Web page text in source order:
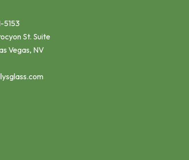
5153
St. Suite
Vegas, NV